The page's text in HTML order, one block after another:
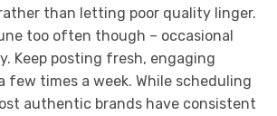
than letting poor quality linger.
too often though – occasional
Keep posting fresh, engaging
few times a week. While scheduling
authentic brands have consistent